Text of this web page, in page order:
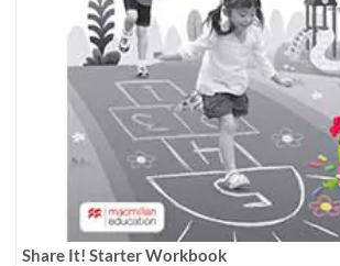
Share It! Starter Workbook